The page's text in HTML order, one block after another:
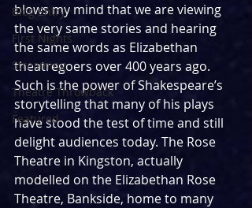
Blog Entry
First Nights
Streaming
Theatre Throwback
Featured
blows my mind that we are viewing
the very same stories and hearing
the same words as Elizabethan
theatregoers over 400 years ago.
Such is the power of Shakespeare’s
storytelling that many of his plays
have stood the test of time and still
delight audiences today. The Rose
Theatre in Kingston, actually
modelled on the Elizabethan Rose
Theatre, Bankside, home to many